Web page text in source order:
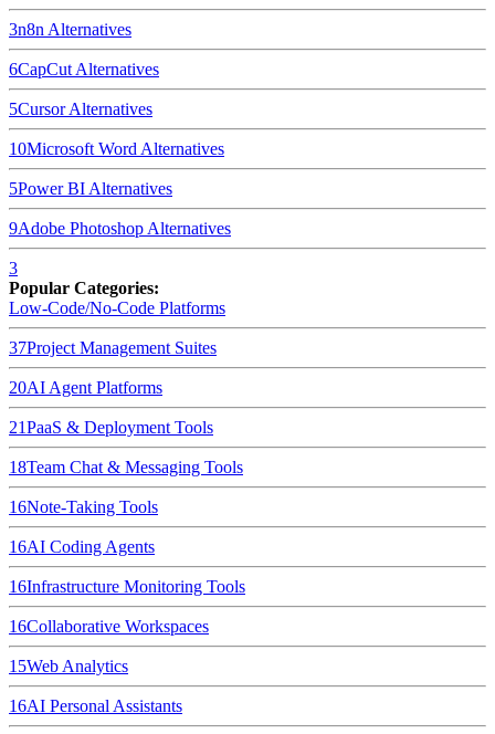
3n8n Alternatives
6CapCut Alternatives
5CursorAlternatives
10Microsoft Word Alternatives
5Power BI Alternatives
9Adobe Photoshop Alternatives
3
Popular Categories:
Low-Code/No-Code Platforms
37Project Management Suites
20AI Agent Platforms
21PaaS & Deployment Tools
18Team Chat & Messaging Tools
16Note-Taking Tools
16AI Coding Agents
16Infrastructure Monitoring Tools
16Collaborative Workspaces
15Web Analytics
16AI Personal Assistants